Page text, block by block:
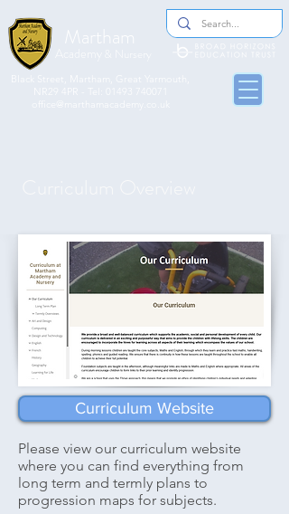
Martham
​​Black Street, Martham, Great Yarmouth,
NR29 4PR - Tel:
office@marthamacademy.co.uk
Curriculum Website
Please view our curriculum website
where you can find everything from
long term and termly plans to
progression maps for subjects.